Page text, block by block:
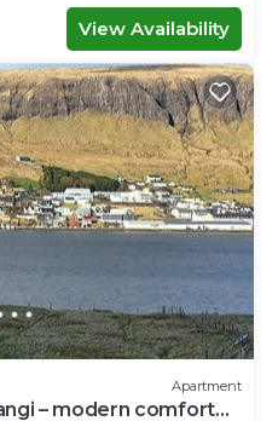
View Availability
Apartment
– modern comfort